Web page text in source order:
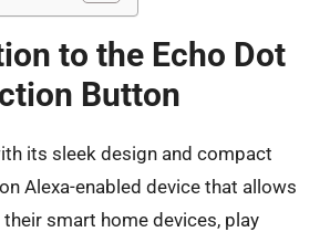
to the Echo Dot
Button
its sleek design and compact
Alexa-enabled device that allows
smart home devices, play